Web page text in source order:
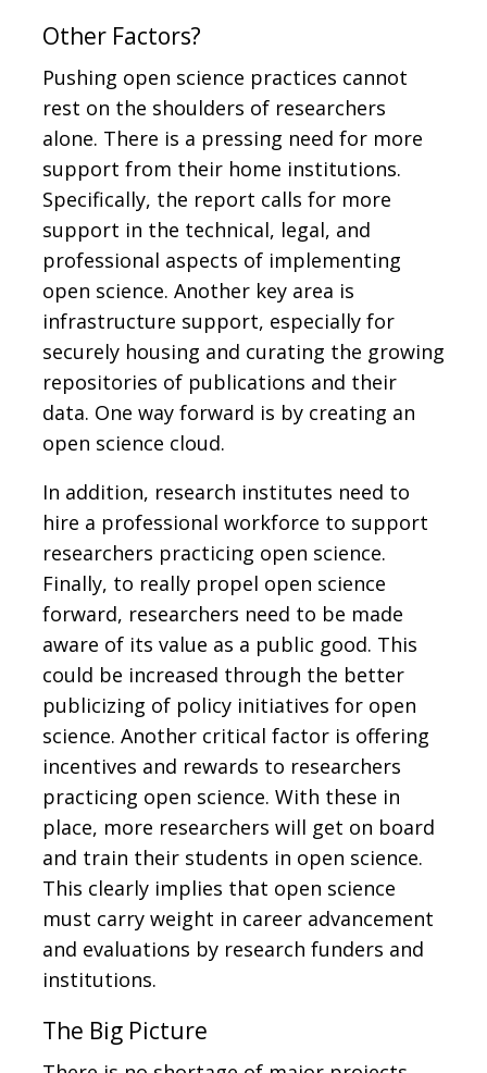
Other Factors?
Pushing open science practices cannot
rest on the shoulders of researchers
alone. There is a pressing need for more
support from their home institutions.
Specifically, the report calls for more
support in the technical, legal, and
professional aspects of implementing
open science. Another key area is
infrastructure support, especially for
securely housing and curating the growing
repositories of publications and their
data. One way forward is by creating an
open science cloud.
In addition, research institutes need to
hire a professional workforce to support
researchers practicing open science.
Finally, to really propel open science
forward, researchers need to be made
aware of its value as a public good. This
could be increased through the better
publicizing of policy initiatives for open
science. Another critical factor is offering
incentives and rewards to researchers
practicing open science. With these in
place, more researchers will get on board
and train their students in open science.
This clearly implies that open science
must carry weight in career advancement
and evaluations by research funders and
institutions.
The Big Picture